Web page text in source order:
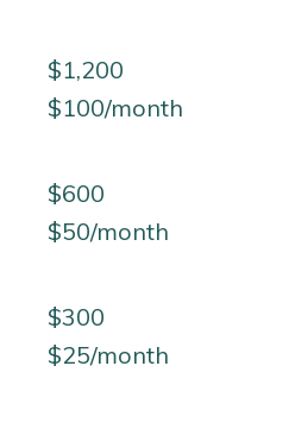
$1,200
$100/month
$600
$50/month
$300
$25/month